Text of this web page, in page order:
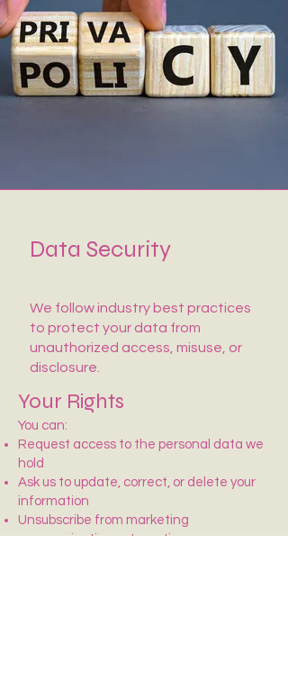
Data Security
We follow industry best practices
to protect your data from
unauthorized access, misuse, or
disclosure.
Your Rights
You can:
Request access to the personal data we
hold
Ask us to update, correct, or delete your
information
Unsubscribe from marketing
communications at any time